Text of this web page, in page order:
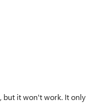
but it won't work. It only